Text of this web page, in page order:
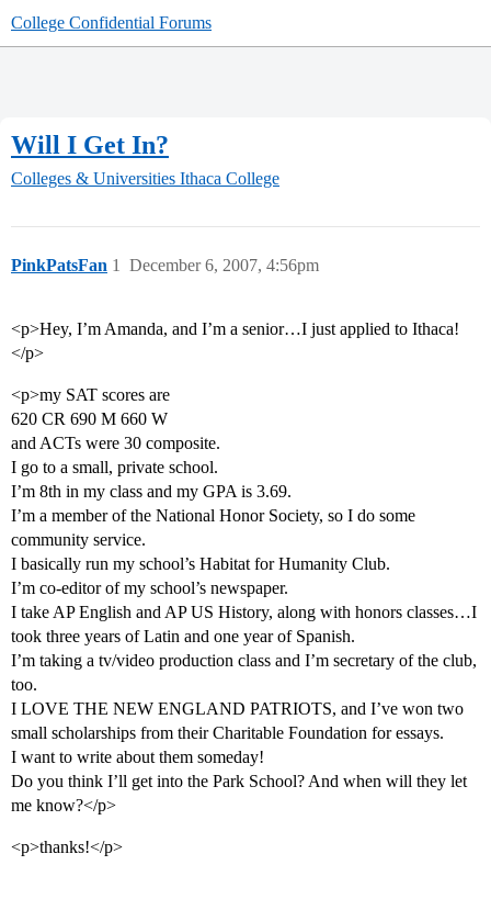
College Confidential Forums
Will I Get In?
Colleges & Universities Ithaca College
PinkPatsFan December 6, 2007, 4:56pm
1
<p>Hey, I’m Amanda, and I’m a senior…I just applied to Ithaca!
</p>
<p>my SAT scores are
620 CR 690 M 660 W
and ACTs were 30 composite.
I go to a small, private school.
I’m 8th in my class and my GPA is 3.69.
I’m a member of the National Honor Society, so I do some
community service.
I basically run my school’s Habitat for Humanity Club.
I’m co-editor of my school’s newspaper.
I take AP English and AP US History, along with honors classes…I
took three years of Latin and one year of Spanish.
I’m taking a tv/video production class and I’m secretary of the club,
too.
I LOVE THE NEW ENGLAND PATRIOTS, and I’ve won two
small scholarships from their Charitable Foundation for essays.
I want to write about them someday!
Do you think I’ll get into the Park School? And when will they let
me know?</p>
<p>thanks!</p>